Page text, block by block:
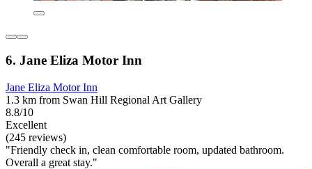
6. Jane Eliza Motor Inn
Jane Eliza Motor Inn
1.3 km from Swan Hill Regional Art Gallery
8.8/10
Excellent
(245 reviews)
"Friendly check in, clean comfortable room, updated bathroom.
Overall a great stay."